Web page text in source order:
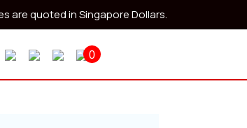
are quoted in Singapore Dollars.
0